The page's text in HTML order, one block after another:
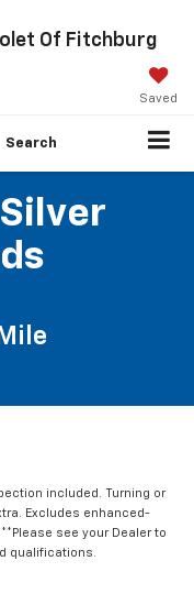
Of Fitchburg
Saved
Search
included. Turning or
Excludes enhanced-
see your Dealer to
qualifications.